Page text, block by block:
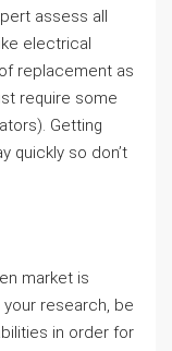
assess all
electrical
replacement as
require some
Getting
quickly so don’t
market is
research, be
in order for